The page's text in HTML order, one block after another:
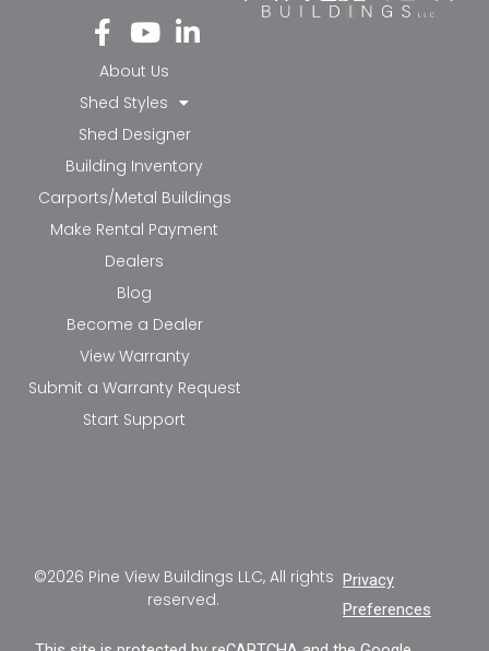
Fa
ce
bo
ok
-f
Yo
ut
ub
e
Li
nk
in-
in
About Us
Shed Styles
Shed Designer
Building Inventory
Carports/Metal Buildings
Make Rental Payment
Dealers
Blog
Become a Dealer
View Warranty
Submit a Warranty Request
Start Support
©2026 Pine View Buildings LLC, All rights
reserved.
Privacy
Preferences